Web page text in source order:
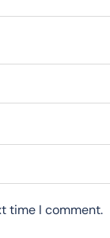
time I comment.